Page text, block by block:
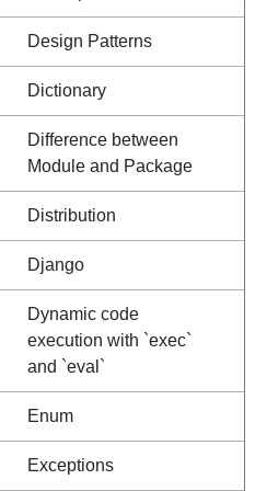
Design Patterns
Dictionary
Difference between
Module and Package
Distribution
Django
Dynamic code
execution with `exec`
and `eval`
Enum
Exceptions